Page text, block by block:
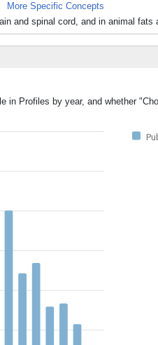
More Specific Concepts
and spinal cord, and in animal fats
Profiles by year, and whether